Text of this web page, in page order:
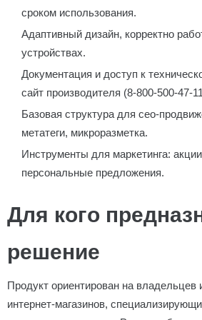
сроком использования.
Адаптивный дизайн, корректно
устройствах.
Документация и доступ к
сайт производителя (8-800-500-47-
Базовая структура для сео-
метатеги, микроразметка.
Инструменты для маркетинга:
персональные предложения.
Для кого
решение
Продукт ориентирован на владельцев
интернет-магазинов,